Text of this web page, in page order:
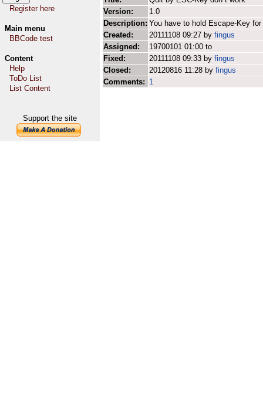
Register here
Main menu
BBCode test
Content
Help
ToDo List
List Content
Support the site
Version:
1.0
Description: You have to hold Escape-Key
Created:
20111108 09:27 by fingus
Assigned:
19700101 01:00 to
Fixed:
20111108 09:33 by fingus
Closed:
20120816 11:28 by fingus
Comments: 1